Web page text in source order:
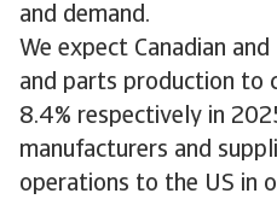
and demand.
We expect Canadian
and parts production to
8.4% respectively in
manufacturers and
operations to the US in